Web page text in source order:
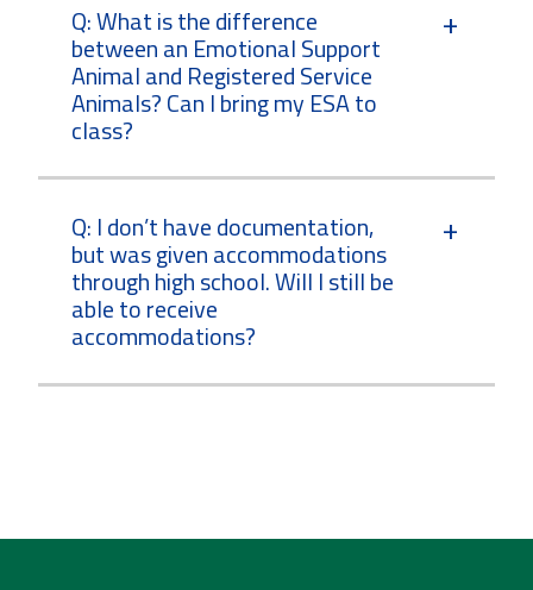
Q: What is the difference
between an Emotional Support
Animal and Registered Service
Animals? Can I bring my ESA to
class?
Q: I don’t have documentation,
but was given accommodations
through high school. Will I still be
able to receive
accommodations?